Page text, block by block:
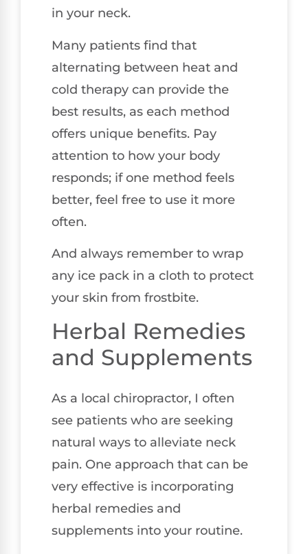
in your neck.
Many patients find that
alternating between heat and
cold therapy can provide the
best results, as each method
offers unique benefits. Pay
attention to how your body
responds; if one method feels
better, feel free to use it more
often.
And always remember to wrap
any ice pack in a cloth to protect
your skin from frostbite.
Herbal Remedies
and Supplements
As a local chiropractor, I often
see patients who are seeking
natural ways to alleviate neck
pain. One approach that can be
very effective is incorporating
herbal remedies and
supplements into your routine.